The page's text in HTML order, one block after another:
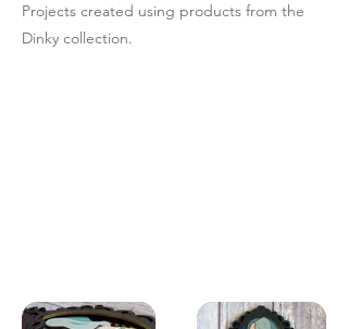
Projects created using products from the
Dinky collection.